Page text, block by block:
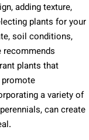
adding texture,
plants for your
soil conditions,
recommends
plants that
promote
a variety of
can create